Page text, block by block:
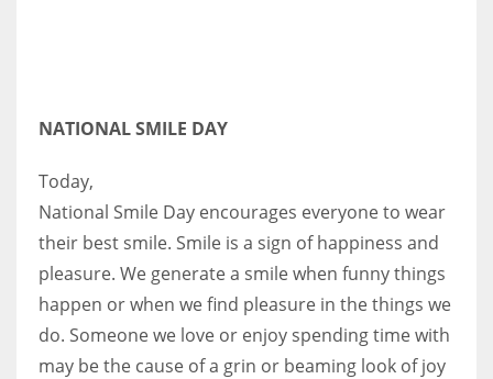
NATIONAL SMILE DAY
Today,
National Smile Day encourages everyone to wear
their best smile. Smile is a sign of happiness and
pleasure. We generate a smile when funny things
happen or when we find pleasure in the things we
do. Someone we love or enjoy spending time with
may be the cause of a grin or beaming look of joy